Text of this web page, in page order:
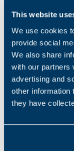
This website
We use cookies
provide social
We also share
with our partners
advertising and
other information
they have
Productos
Middle name
Nombre*